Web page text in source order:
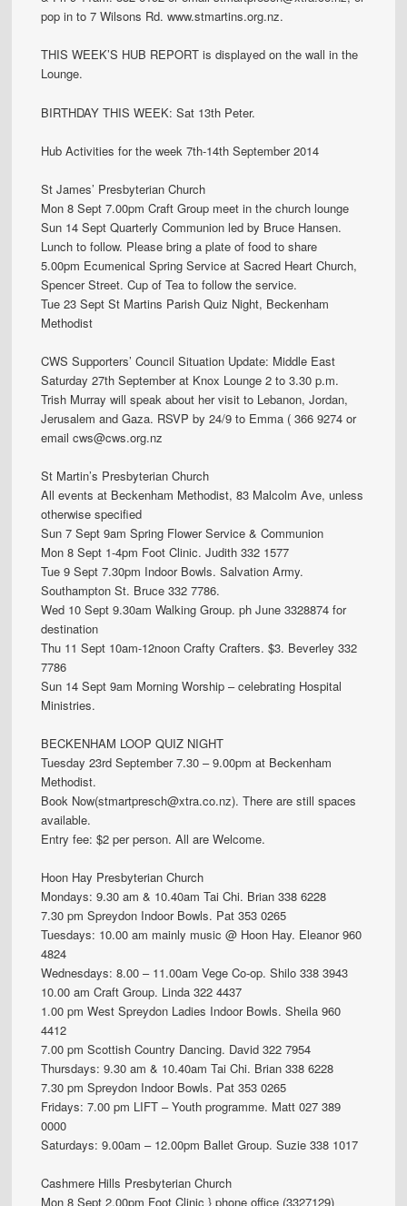
pop in to 7 Wilsons Rd. www.stmartins.org.nz.
THIS WEEK’S HUB REPORT is displayed on the wall in the
Lounge.
BIRTHDAY THIS WEEK: Sat 13th Peter.
Hub Activities for the week 7th-14th September 2014
St James’ Presbyterian Church
Mon 8 Sept 7.00pm Craft Group meet in the church lounge
Sun 14 Sept Quarterly Communion led by Bruce Hansen.
Lunch to follow. Please bring a plate of food to share
5.00pm Ecumenical Spring Service at Sacred Heart Church,
Spencer Street. Cup of Tea to follow the service.
Tue 23 Sept St Martins Parish Quiz Night, Beckenham
Methodist
CWS Supporters’ Council Situation Update: Middle East
Saturday 27th September at Knox Lounge 2 to 3.30 p.m.
Trish Murray will speak about her visit to Lebanon, Jordan,
Jerusalem and Gaza. RSVP by 24/9 to Emma ( 366 9274 or
email cws@cws.org.nz
St Martin’s Presbyterian Church
All events at Beckenham Methodist, 83 Malcolm Ave, unless
otherwise specified
Sun 7 Sept 9am Spring Flower Service & Communion
Mon 8 Sept 1-4pm Foot Clinic. Judith 332 1577
Tue 9 Sept 7.30pm Indoor Bowls. Salvation Army.
Southampton St. Bruce 332 7786.
Wed 10 Sept 9.30am Walking Group. ph June 3328874 for
destination
Thu 11 Sept 10am-12noon Crafty Crafters. $3. Beverley 332
7786
Sun 14 Sept 9am Morning Worship – celebrating Hospital
Ministries.
BECKENHAM LOOP QUIZ NIGHT
Tuesday 23rd September 7.30 – 9.00pm at Beckenham
Methodist.
Book Now(stmartpresch@xtra.co.nz). There are still spaces
available.
Entry fee: $2 per person. All are Welcome.
Hoon Hay Presbyterian Church
Mondays: 9.30 am & 10.40am Tai Chi. Brian 338 6228
7.30 pm Spreydon Indoor Bowls. Pat 353 0265
Tuesdays: 10.00 am mainly music @ Hoon Hay. Eleanor 960
4824
Wednesdays: 8.00 – 11.00am Vege Co-op. Shilo 338 3943
10.00 am Craft Group. Linda 322 4437
1.00 pm West Spreydon Ladies Indoor Bowls. Sheila 960
4412
7.00 pm Scottish Country Dancing. David 322 7954
Thursdays: 9.30 am & 10.40am Tai Chi. Brian 338 6228
7.30 pm Spreydon Indoor Bowls. Pat 353 0265
Fridays: 7.00 pm LIFT – Youth programme. Matt 027 389
0000
Saturdays: 9.00am – 12.00pm Ballet Group. Suzie 338 1017
Cashmere Hills Presbyterian Church
Mon 8 Sept 2.00pm Foot Clinic } phone office (3327129)